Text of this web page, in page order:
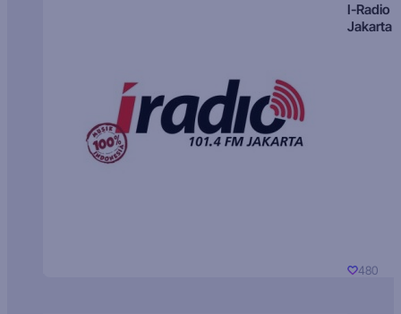
I-Radio
Jakarta
480